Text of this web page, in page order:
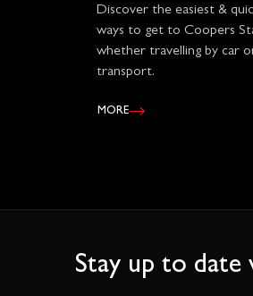
Discover the easiest &
ways to get to Coopers
whether travelling by car
transport.
MORE
Stay up to